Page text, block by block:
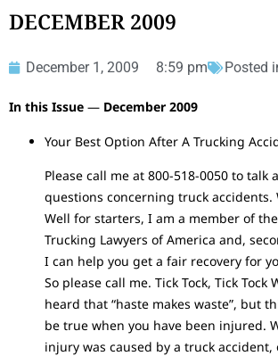
DECEMBER 2009
December 1, 2009 8:59 pm Posted
In this Issue — December 2009
Your Best Option After A Trucking
Please call me at 800-518-0050 to talk
questions concerning truck accidents.
Well for starters, I am a member of
Trucking Lawyers of America and,
I can help you get a fair recovery for
So please call me. Tick Tock, Tick Tock
heard that “haste makes waste”, but
be true when you have been injured.
injury was caused by a truck accident,